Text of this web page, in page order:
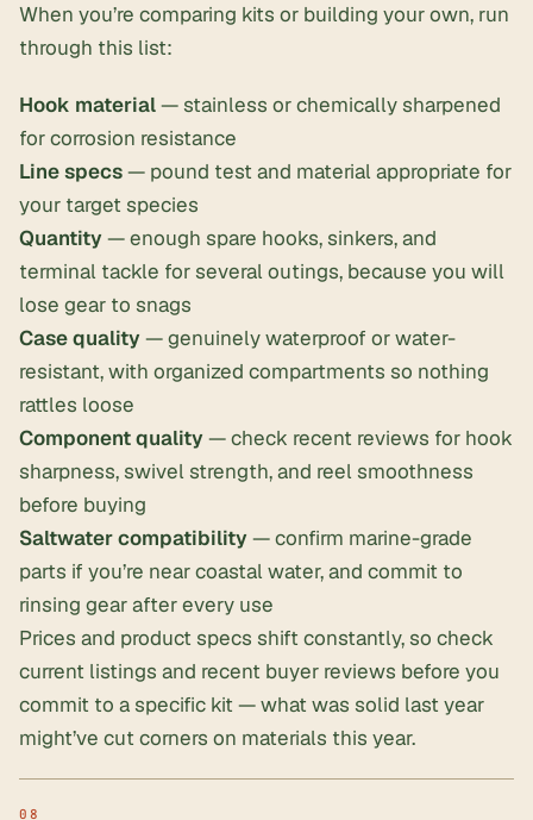
When you’re comparing kits or building your own, run
through this list:
Hook material— stainless or chemically sharpened
for corrosion resistance
Line specs— pound test and material appropriate for
your target species
Quantity— enough spare hooks, sinkers, and
terminal tackle for several outings, because you will
lose gear to snags
Case quality— genuinely waterproof or water-
resistant, with organized compartments so nothing
rattles loose
Component quality— check recent reviews for hook
sharpness, swivel strength, and reel smoothness
before buying
Saltwater compatibility— confirm marine-grade
parts if you’re near coastal water, and commit to
rinsing gear after every use
Prices and product specs shift constantly, so check
current listings and recent buyer reviews before you
commit to a specific kit — what was solid last year
might’ve cut corners on materials this year.